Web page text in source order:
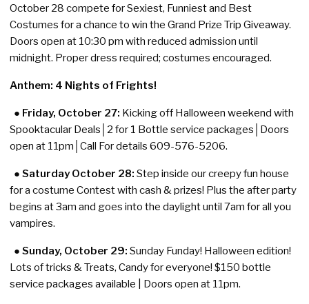
October 28 compete for Sexiest, Funniest and Best
Costumes for a chance to win the Grand Prize Trip Giveaway.
Doors open at 10:30 pm with reduced admission until
midnight. Proper dress required; costumes encouraged.
Anthem: 4 Nights of Frights!
● Friday, October 27: Kicking off Halloween weekend with
Spooktacular Deals│2 for 1 Bottle service packages│Doors
open at 11pm│Call For details 609-576-5206.
● Saturday October 28: Step inside our creepy fun house
for a costume Contest with cash & prizes! Plus the after party
begins at 3am and goes into the daylight until 7am for all you
vampires.
● Sunday, October 29: Sunday Funday! Halloween edition!
Lots of tricks & Treats, Candy for everyone! $150 bottle
service packages available | Doors open at 11pm.